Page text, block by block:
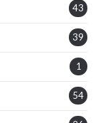
43
39
1
54